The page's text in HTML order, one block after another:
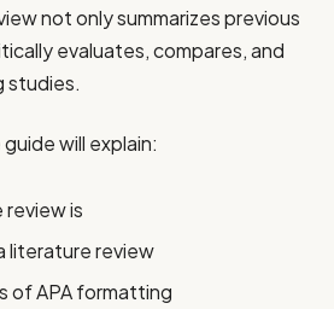
not only summarizes previous
evaluates, compares, and
studies.
will explain:
is
literature review
of APA formatting